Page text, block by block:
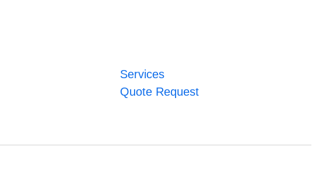
Services
Quote Request